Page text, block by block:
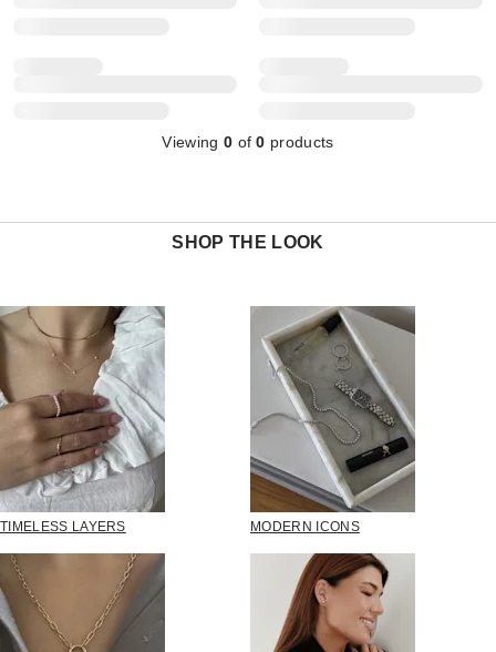
Viewing 0 of0 products
SHOP THE LOOK
TIMELESS LAYERS MODERN ICONS